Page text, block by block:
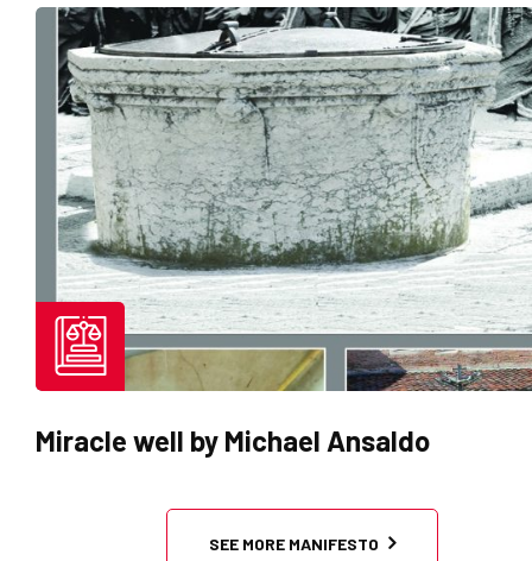
Statues brought by Michael
SEE MORE MANIFESTO